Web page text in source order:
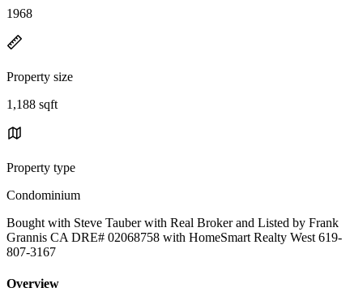
1968
Property size
1,188 sqft
Property type
Condominium
Bought with Steve Tauber with Real Broker and Listed by Frank
Grannis CA DRE# 02068758 with HomeSmart Realty West 619-
807-3167
Overview